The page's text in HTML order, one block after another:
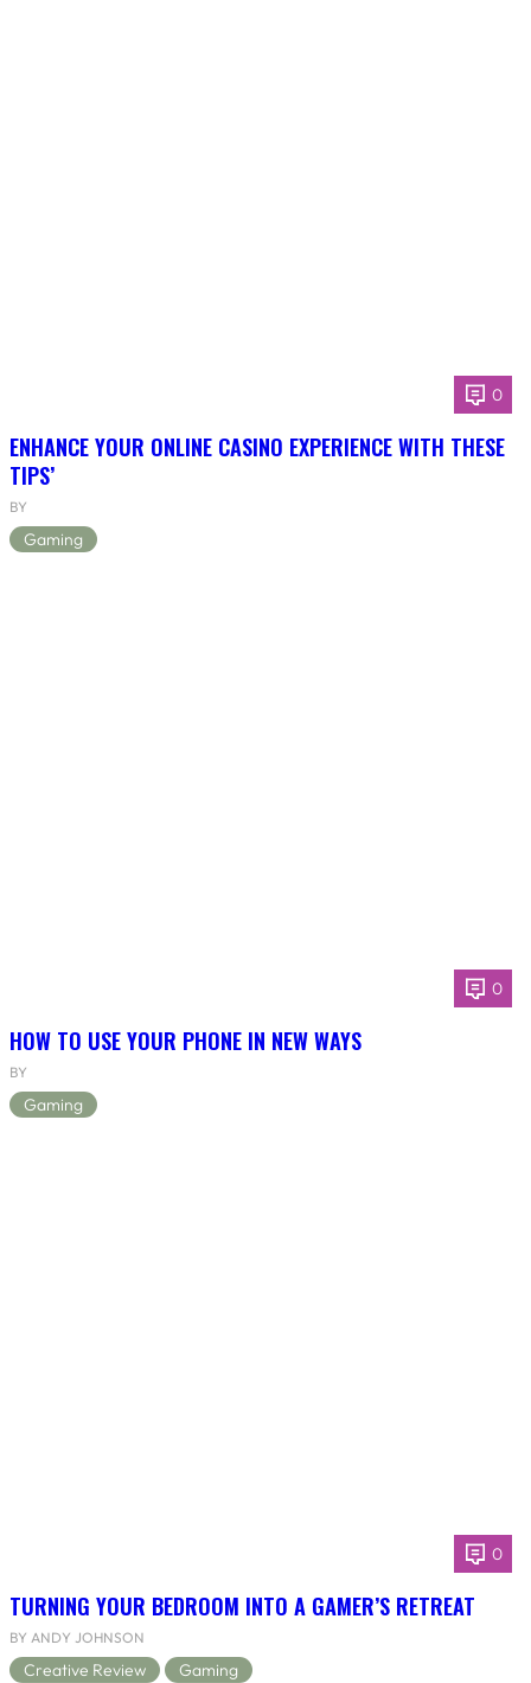
0
ENHANCE YOUR ONLINE CASINO EXPERIENCE WITH THESE
TIPS’
BY
Gaming
0
HOW TO USE YOUR PHONE IN NEW WAYS
BY
Gaming
0
TURNING YOUR BEDROOM INTO A GAMER’S RETREAT
BY ANDY JOHNSON
Creative Review Gaming